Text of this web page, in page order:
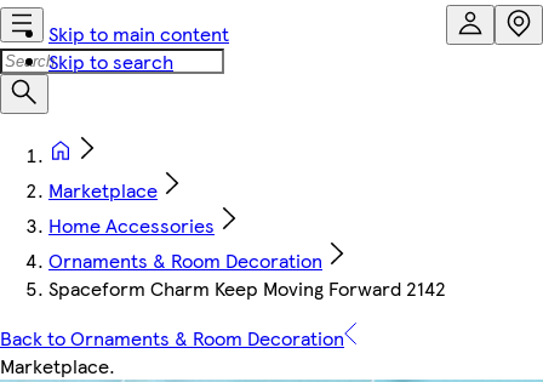
Skip to main content
Skip to search
Marketplace
Home Accessories
Ornaments & Room Decoration
Spaceform Charm Keep Moving Forward 2142
Back to Ornaments & Room Decoration
Marketplace.